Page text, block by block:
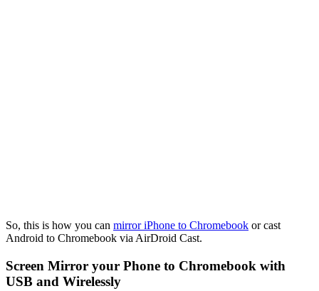
So, this is how you can mirror iPhone to Chromebook or cast
Android to Chromebook via AirDroid Cast.
Screen Mirror your Phone to Chromebook with
USB and Wirelessly